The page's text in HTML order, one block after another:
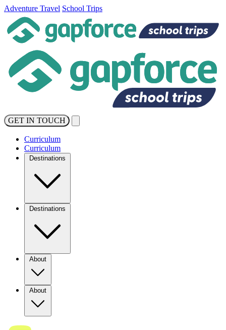
Adventure Travel School Trips
GET IN TOUCH
Curriculum
Curriculum